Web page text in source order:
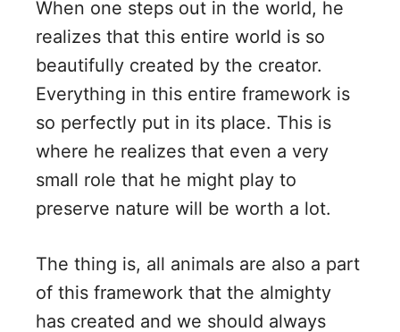
When one steps out in the world, he
realizes that this entire world is so
beautifully created by the creator.
Everything in this entire framework is
so perfectly put in its place. This is
where he realizes that even a very
small role that he might play to
preserve nature will be worth a lot.
The thing is, all animals are also a part
of this framework that the almighty
has created and we should always